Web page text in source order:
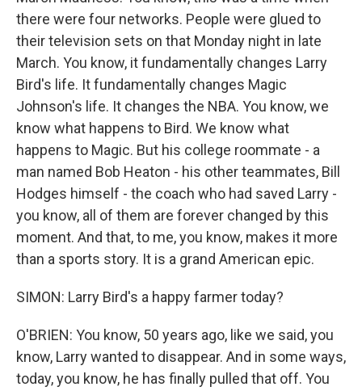
there were four networks. People were glued to
their television sets on that Monday night in late
March. You know, it fundamentally changes Larry
Bird's life. It fundamentally changes Magic
Johnson's life. It changes the NBA. You know, we
know what happens to Bird. We know what
happens to Magic. But his college roommate - a
man named Bob Heaton - his other teammates, Bill
Hodges himself - the coach who had saved Larry -
you know, all of them are forever changed by this
moment. And that, to me, you know, makes it more
than a sports story. It is a grand American epic.
SIMON: Larry Bird's a happy farmer today?
O'BRIEN: You know, 50 years ago, like we said, you
know, Larry wanted to disappear. And in some ways,
today, you know, he has finally pulled that off. You